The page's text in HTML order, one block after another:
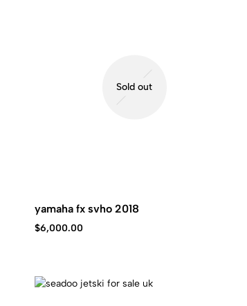
Sold out
yamaha fx svho 2018
$6,000.00